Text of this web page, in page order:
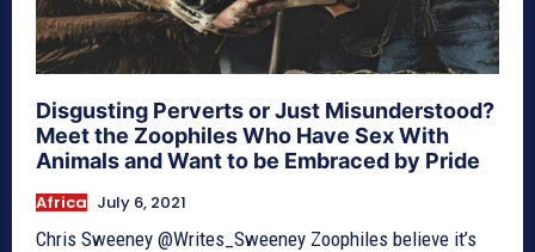
Disgusting Perverts or Just Misunderstood?
Meet the Zoophiles Who Have Sex With
Animals and Want to be Embraced by Pride
Africa July 6, 2021
Chris Sweeney @Writes_Sweeney Zoophiles believe it’s